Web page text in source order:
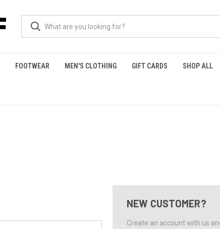
FOOTWEAR MEN'S CLOTHING GIFT CARDS SHOP ALL
NEW CUSTOMER?
Create an account with us